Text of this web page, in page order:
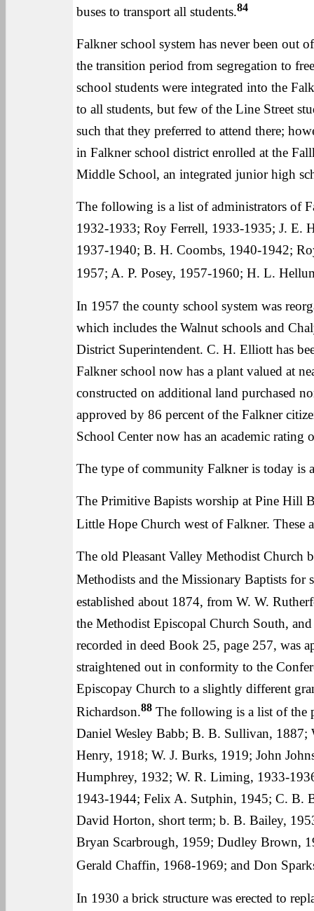
buses to transport all students.84
Falkner school system has never been out
the transition period from segregation to
school students were integrated into the
to all students, but few of the Line Street
such that they preferred to attend there;
in Falkner school district enrolled at the
Middle School, an integrated junior high
The following is a list of administrators of
1932-1933; Roy Ferrell, 1933-1935; J. E.
1937-1940; B. H. Coombs, 1940-1942;
1957; A. P. Posey, 1957-1960; H. L.
In 1957 the county school system was
which includes the Walnut schools and
District Superintendent. C. H. Elliott has
Falkner school now has a plant valued at
constructed on additional land purchased
approved by 86 percent of the Falkner
School Center now has an academic rating
The type of community Falkner is today is
The Primitive Bapists worship at Pine Hill
Little Hope Church west of Falkner. These
The old Pleasant Valley Methodist Church
Methodists and the Missionary Baptists for
established about 1874, from W. W.
the Methodist Episcopal Church South,
recorded in deed Book 25, page 257, was
straightened out in conformity to the
Episcopay Church to a slightly different
Richardson.88 The following is a list of the
Daniel Wesley Babb; B. B. Sullivan,
Henry, 1918; W. J. Burks, 1919; John
Humphrey, 1932; W. R. Liming, 1933-
1943-1944; Felix A. Sutphin, 1945; C. B.
David Horton, short term; b. B. Bailey,
Bryan Scarbrough, 1959; Dudley Brown,
Gerald Chaffin, 1968-1969; and Don
In 1930 a brick structure was erected to